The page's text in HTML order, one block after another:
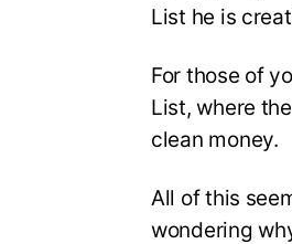
List he is
For those of
List, where
clean money.
All of this
wondering